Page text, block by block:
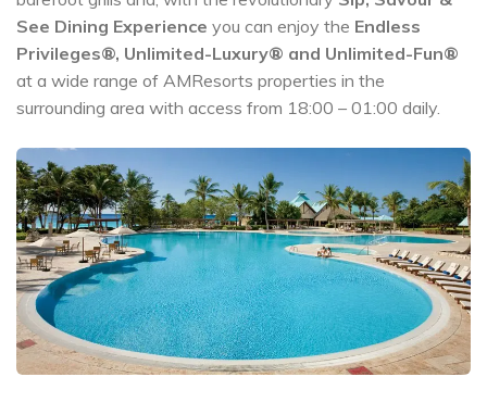
See Dining Experience you can enjoy the Endless
Privileges®, Unlimited-Luxury® and Unlimited-Fun®
at a wide range of AMResorts properties in the
surrounding area with access from 18:00 – 01:00 daily.